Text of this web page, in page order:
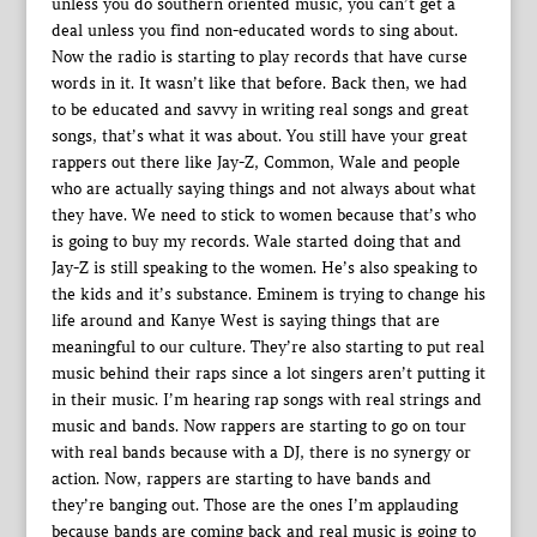
unless you do southern oriented music, you can’t get a
deal unless you find non-educated words to sing about.
Now the radio is starting to play records that have curse
words in it. It wasn’t like that before. Back then, we had
to be educated and savvy in writing real songs and great
songs, that’s what it was about. You still have your great
rappers out there like Jay-Z, Common, Wale and people
who are actually saying things and not always about what
they have. We need to stick to women because that’s who
is going to buy my records. Wale started doing that and
Jay-Z is still speaking to the women. He’s also speaking to
the kids and it’s substance. Eminem is trying to change his
life around and Kanye West is saying things that are
meaningful to our culture. They’re also starting to put real
music behind their raps since a lot singers aren’t putting it
in their music. I’m hearing rap songs with real strings and
music and bands. Now rappers are starting to go on tour
with real bands because with a DJ, there is no synergy or
action. Now, rappers are starting to have bands and
they’re banging out. Those are the ones I’m applauding
because bands are coming back and real music is going to